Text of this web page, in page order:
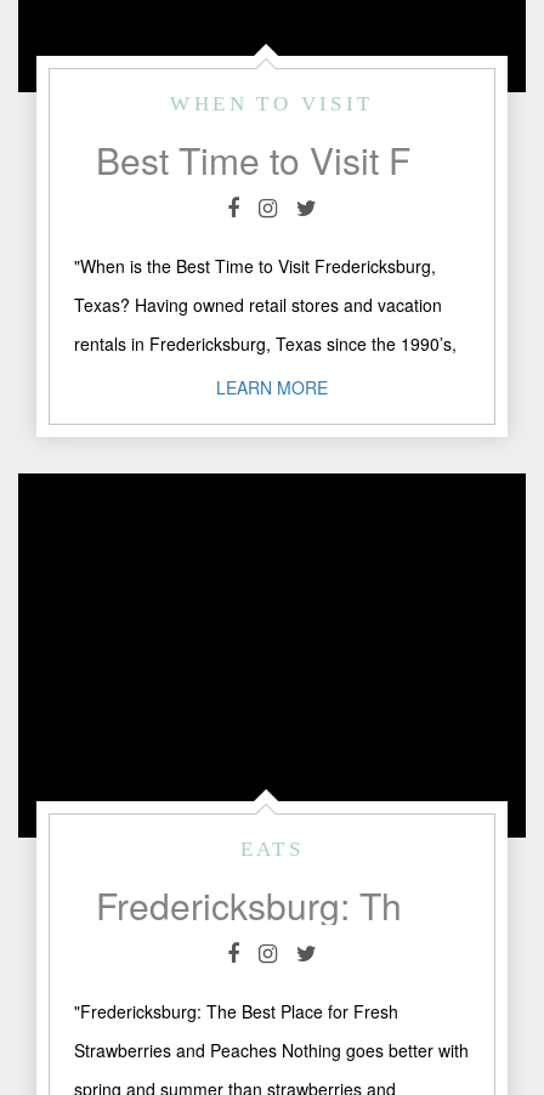
WHEN TO VISIT
Best Time to Visit Fredericksburg, Texas
"When is the Best Time to Visit Fredericksburg,
Texas? Having owned retail stores and vacation
rentals in Fredericksburg, Texas since the 1990’s,
the most common ..."LEARN MORE
EATS
"Fredericksburg: The Best Place for Fresh
Strawberries and Peaches Nothing goes better with
spring and summer than strawberries and